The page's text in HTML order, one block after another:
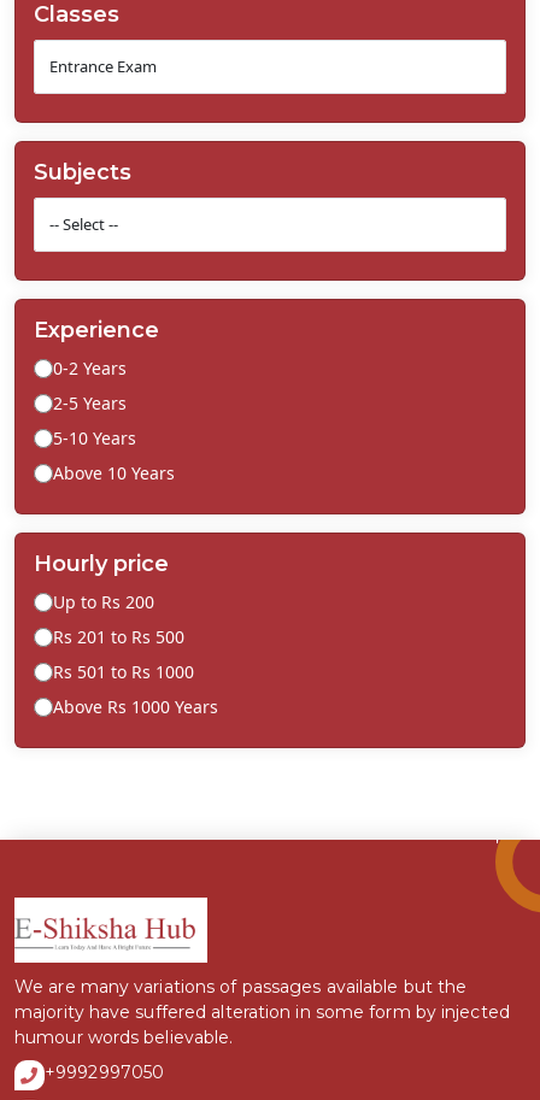
Classes
Subjects
Experience
0-2 Years
2-5 Years
5-10 Years
Above 10 Years
Hourly price
Up to Rs 200
Rs 201 to Rs 500
Rs 501 to Rs 1000
Above Rs 1000 Years
We are many variations of passages available but the
majority have suffered alteration in some form by injected
humour words believable.
+9992997050